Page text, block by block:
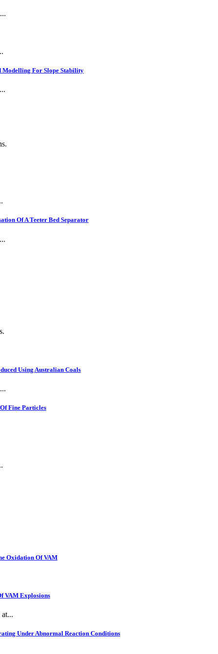
Modelling For Slope Stability
Of A Teeter Bed Separator
Using Australian Coals
Fine Particles
Oxidation Of VAM
VAM Explosions
Under Abnormal Reaction Conditions